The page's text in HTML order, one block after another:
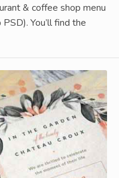
& coffee shop menu
You’ll find the